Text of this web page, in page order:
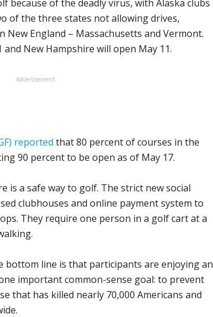
because of the deadly virus, with Alaska clubs
of the three states not allowing drives,
New England – Massachusetts and Vermont.
New Hampshire will open May 11.
Advertisement
reported that 80 percent of courses in the
90 percent to be open as of May 17.
is a safe way to golf. The strict new social
clubhouses and online payment system to
They require one person in a golf cart at a
bottom line is that participants are enjoying an
important common-sense goal: to prevent
that has killed nearly 70,000 Americans and